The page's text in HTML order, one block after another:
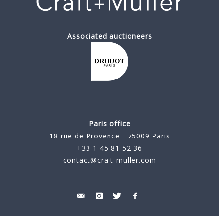
Associated auctioneers
Paris office
18 rue de Provence - 75009 Paris
+33 1 45 81 52 36
contact@crait-muller.com